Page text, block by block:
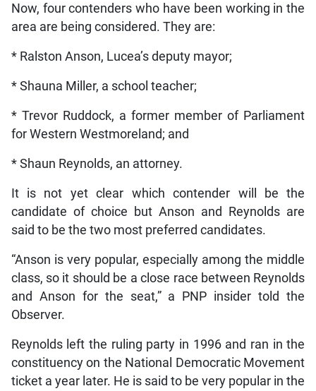
Now, four contenders who have been working in the
area are being considered. They are:
* Ralston Anson, Lucea’s deputy mayor;
* Shauna Miller, a school teacher;
* Trevor Ruddock, a former member of Parliament
for Western Westmoreland; and
* Shaun Reynolds, an attorney.
It is not yet clear which contender will be the
candidate of choice but Anson and Reynolds are
said to be the two most preferred candidates.
“Anson is very popular, especially among the middle
class, so it should be a close race between Reynolds
and Anson for the seat,” a PNP insider told the
Observer.
Reynolds left the ruling party in 1996 and ran in the
constituency on the National Democratic Movement
ticket a year later. He is said to be very popular in the